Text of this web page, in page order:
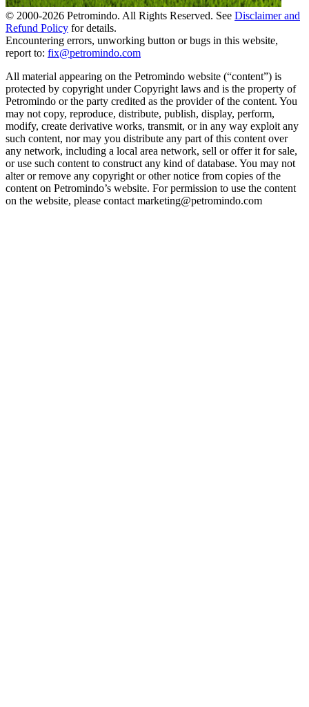
© 2000-2026 Petromindo. All Rights Reserved. See Disclaimer and
Refund Policy for details.
Encountering errors, unworking button or bugs in this website,
report to: fix@petromindo.com
All material appearing on the Petromindo website (“content”) is
protected by copyright under Copyright laws and is the property of
Petromindo or the party credited as the provider of the content. You
may not copy, reproduce, distribute, publish, display, perform,
modify, create derivative works, transmit, or in any way exploit any
such content, nor may you distribute any part of this content over
any network, including a local area network, sell or offer it for sale,
or use such content to construct any kind of database. You may not
alter or remove any copyright or other notice from copies of the
content on Petromindo’s website. For permission to use the content
on the website, please contact marketing@petromindo.com